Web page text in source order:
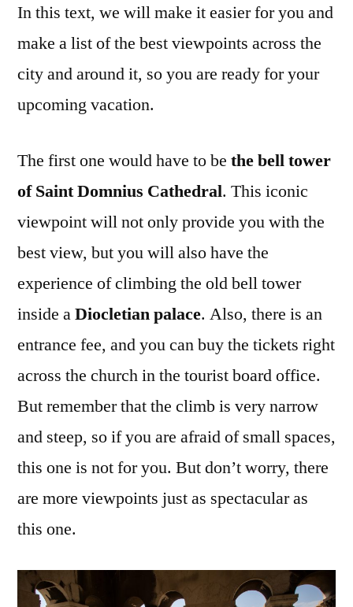
In this text, we will make it easier for you and
make a list of the best viewpoints across the
city and around it, so you are ready for your
upcoming vacation.
The first one would have to be the bell tower
of Saint Domnius Cathedral. This iconic
viewpoint will not only provide you with the
best view, but you will also have the
experience of climbing the old bell tower
inside aDiocletian palace. Also, there is an
entrance fee, and you can buy the tickets right
across the church in the tourist board office.
But remember that the climb is very narrow
and steep, so if you are afraid of small spaces,
this one is not for you. But don’t worry, there
are more viewpoints just as spectacular as
this one.